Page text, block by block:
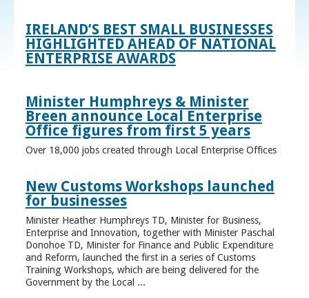
IRELAND’S BEST SMALL BUSINESSES
HIGHLIGHTED AHEAD OF NATIONAL
ENTERPRISE AWARDS
Minister Humphreys & Minister
Breen announce Local Enterprise
Office figures from first 5 years
Over 18,000 jobs created through Local Enterprise Offices
New Customs Workshops launched
for businesses
Minister Heather Humphreys TD, Minister for Business,
Enterprise and Innovation, together with Minister Paschal
Donohoe TD, Minister for Finance and Public Expenditure
and Reform, launched the first in a series of Customs
Training Workshops, which are being delivered for the
Government by the Local ...